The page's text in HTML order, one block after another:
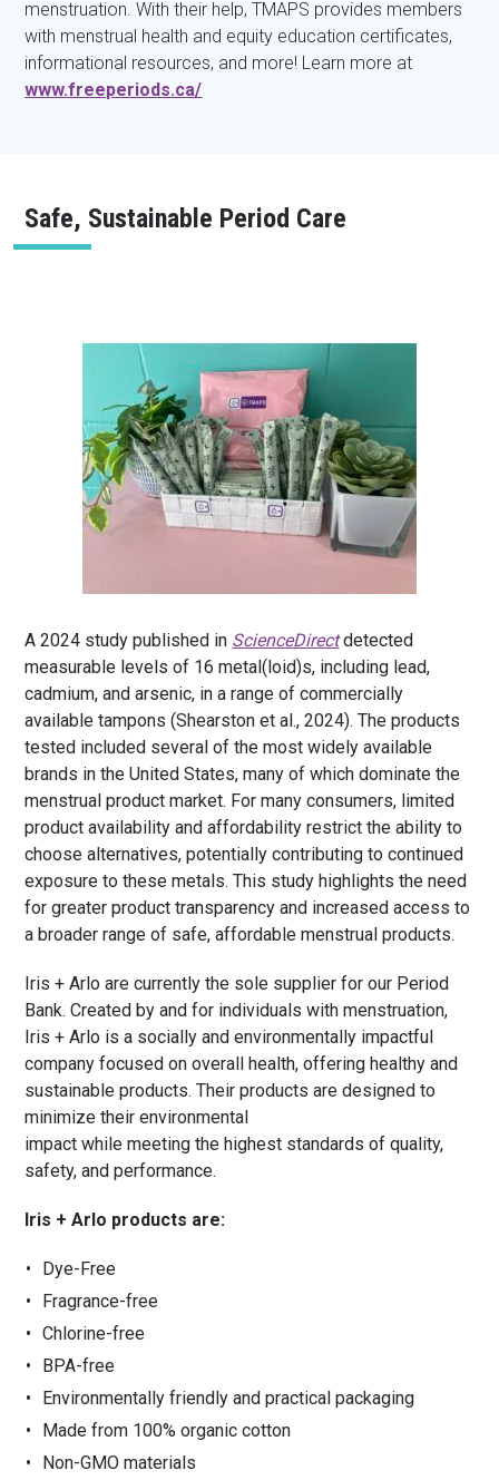
menstruation. With their help, TMAPS provides members
with menstrual health and equity education certificates,
informational resources, and more! Learn more at
www.freeperiods.ca/
Safe, Sustainable Period Care
A 2024 study published in ScienceDirectdetected
measurable levels of 16 metal(loid)s, including lead,
cadmium, and arsenic, in a range of commercially
available tampons (Shearston et al., 2024). The products
tested included several of the most widely available
brands in the United States, many of which dominate the
menstrual product market. For many consumers, limited
product availability and affordability restrict the ability to
choose alternatives, potentially contributing to continued
exposure to these metals. This study highlights the need
for greater product transparency and increased access to
a broader range of safe, affordable menstrual products.
Iris + Arlo are currently the sole supplier for our Period
Bank. Created by and for individuals with menstruation,
Iris + Arlo is a socially and environmentally impactful
company focused on overall health, offering healthy and
sustainable products. Their products are designed to
minimize their environmental
impact while meeting the highest standards of quality,
safety, and performance.
Iris + Arlo products are:
Dye-Free
Fragrance-free
Chlorine-free
BPA-free
Environmentally friendly and practical packaging
Made from 100% organic cotton
Non-GMO materials